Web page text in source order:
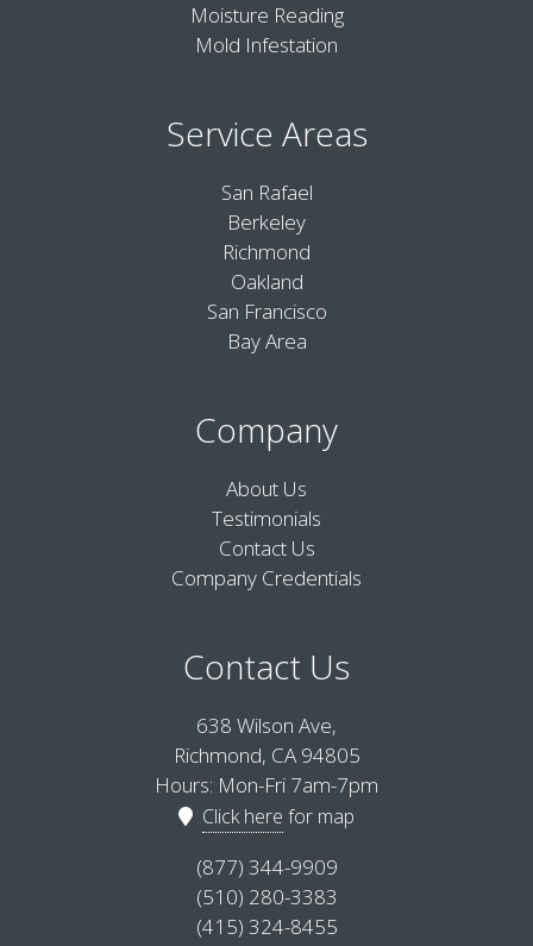
Moisture Reading
Mold Infestation
Service Areas
San Rafael
Berkeley
Richmond
Oakland
San Francisco
Bay Area
Company
About Us
Testimonials
Contact Us
Company Credentials
Contact Us
638 Wilson Ave,
Richmond, CA 94805
Hours: Mon-Fri 7am-7pm
Click here for map
(877) 344-9909
(510) 280-3383
(415) 324-8455